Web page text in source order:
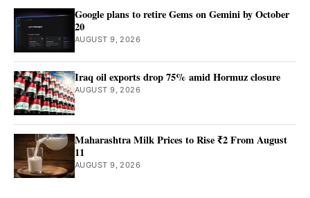
Google plans to retire Gems on Gemini by October
20
AUGUST 9, 2026
Iraq oil exports drop 75% amid Hormuz closure
AUGUST 9, 2026
Maharashtra Milk Prices to Rise ₹2 From August
11
AUGUST 9, 2026